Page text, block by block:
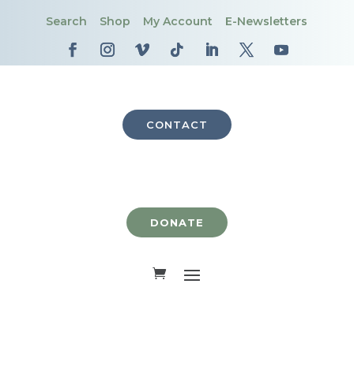
Search Shop My Account E-Newsletters
CONTACT
DONATE